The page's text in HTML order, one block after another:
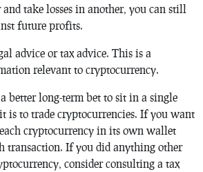
take losses in another, you can still
future profits.
advice or tax advice. This is a
relevant to cryptocurrency.
better long-term bet to sit in a single
is to trade cryptocurrencies. If you want
cryptocurrency in its own wallet
transaction. If you did anything other
consider consulting a tax